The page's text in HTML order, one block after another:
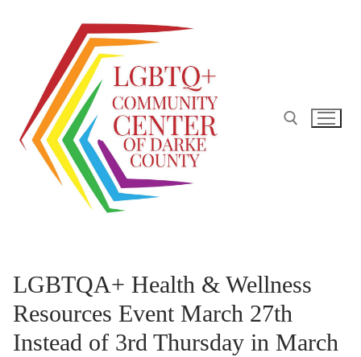
Search for:
LGBTQA+ Health & Wellness
Resources Event March 27th
Instead of 3rd Thursday in March